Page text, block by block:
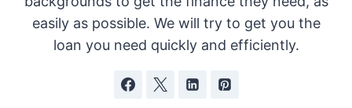
easily as possible. We will try to get you the
loan you need quickly and efficiently.